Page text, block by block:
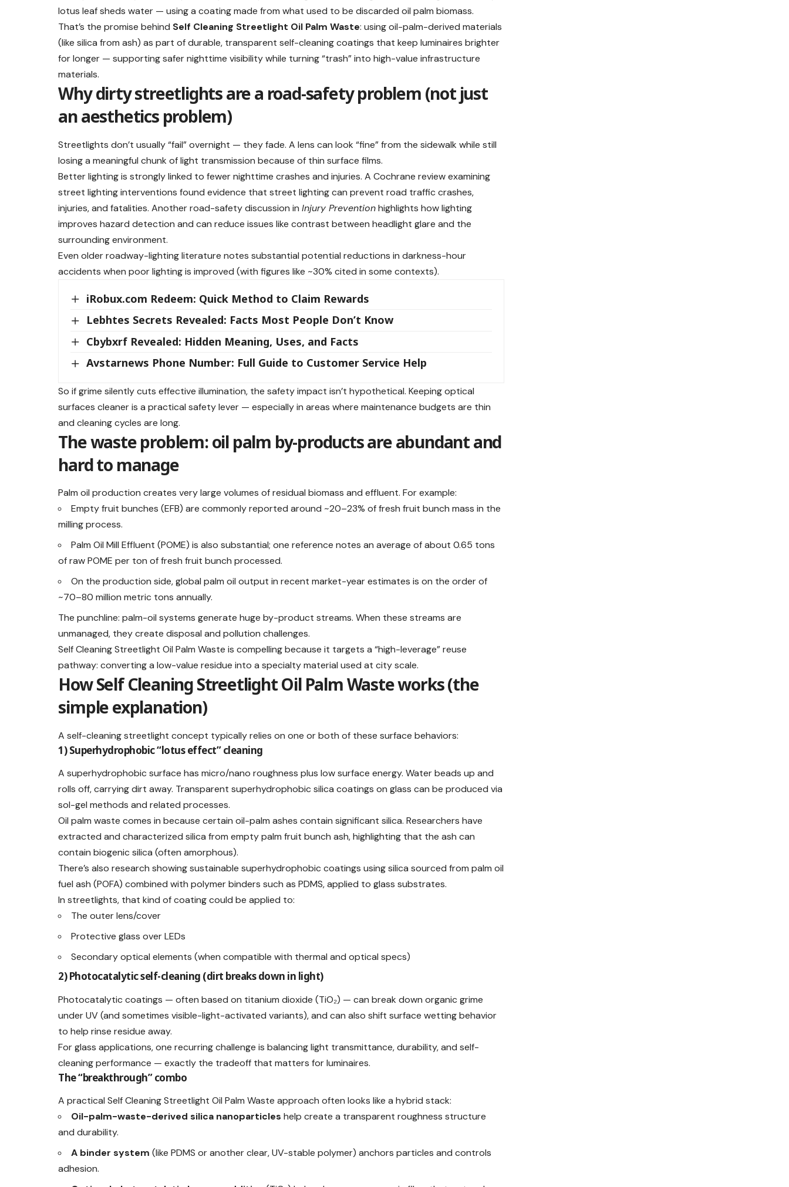
lotus leaf sheds water — using a coating made from what used to be discarded oil palm biomass.
That’s the promise behind Self Cleaning Streetlight Oil Palm Waste: using oil-palm-derived materials
(like silica from ash) as part of durable, transparent self-cleaning coatings that keep luminaires brighter
for longer — supporting safer nighttime visibility while turning “trash” into high-value infrastructure
materials.
Why dirty streetlights are a road-safety problem (not just
an aesthetics problem)
Streetlights don’t usually “fail” overnight — they fade. A lens can look “fine” from the sidewalk while still
losing a meaningful chunk of light transmission because of thin surface films.
Better lighting is strongly linked to fewer nighttime crashes and injuries. A Cochrane review examining
street lighting interventions found evidence that street lighting can prevent road traffic crashes,
injuries, and fatalities. Another road-safety discussion inInjury Preventionhighlights how lighting
improves hazard detection and can reduce issues like contrast between headlight glare and the
surrounding environment.
Even older roadway-lighting literature notes substantial potential reductions in darkness-hour
accidents when poor lighting is improved (with figures like ~30% cited in some contexts).
iRobux.com Redeem: Quick Method to Claim Rewards
Lebhtes Secrets Revealed: Facts Most People Don’t Know
Cbybxrf Revealed: Hidden Meaning, Uses, and Facts
Avstarnews Phone Number: Full Guide to Customer Service Help
So if grime silently cuts effective illumination, the safety impact isn’t hypothetical. Keeping optical
surfaces cleaner is a practical safety lever — especially in areas where maintenance budgets are thin
and cleaning cycles are long.
The waste problem: oil palm by-products are abundant and
hard to manage
Palm oil production creates very large volumes of residual biomass and effluent. For example:
Empty fruit bunches (EFB) are commonly reported around ~20–23% of fresh fruit bunch mass in the
milling process.
Palm Oil Mill Effluent (POME) is also substantial; one reference notes an average of about 0.65 tons
of raw POME per ton of fresh fruit bunch processed.
On the production side, global palm oil output in recent market-year estimates is on the order of
~70–80 million metric tons annually.
The punchline: palm-oil systems generate huge by-product streams. When these streams are
unmanaged, they create disposal and pollution challenges.
Self Cleaning Streetlight Oil Palm Waste is compelling because it targets a “high-leverage” reuse
pathway: converting a low-value residue into a specialty material used at city scale.
How Self Cleaning Streetlight Oil Palm Waste works (the
simple explanation)
A self-cleaning streetlight concept typically relies on one or both of these surface behaviors:
1) Superhydrophobic “lotus effect” cleaning
A superhydrophobic surface has micro/nano roughness plus low surface energy. Water beads up and
rolls off, carrying dirt away. Transparent superhydrophobic silica coatings on glass can be produced via
sol-gel methods and related processes.
Oil palm waste comes in because certain oil-palm ashes contain significant silica. Researchers have
extracted and characterized silica from empty palm fruit bunch ash, highlighting that the ash can
contain biogenic silica (often amorphous).
There’s also research showing sustainable superhydrophobic coatings using silica sourced from palm oil
fuel ash (POFA) combined with polymer binders such as PDMS, applied to glass substrates.
In streetlights, that kind of coating could be applied to:
The outer lens/cover
Protective glass over LEDs
Secondary optical elements (when compatible with thermal and optical specs)
2) Photocatalytic self-cleaning (dirt breaks down in light)
Photocatalytic coatings — often based on titanium dioxide (TiO₂) — can break down organic grime
under UV (and sometimes visible-light-activated variants), and can also shift surface wetting behavior
to help rinse residue away.
For glass applications, one recurring challenge is balancing light transmittance, durability, and self-
cleaning performance — exactly the tradeoff that matters for luminaires.
The “breakthrough” combo
A practical Self Cleaning Streetlight Oil Palm Waste approach often looks like a hybrid stack:
Oil-palm-waste-derived silica nanoparticles help create a transparent roughness structure
and durability.
A binder system (like PDMS or another clear, UV-stable polymer) anchors particles and controls
adhesion.